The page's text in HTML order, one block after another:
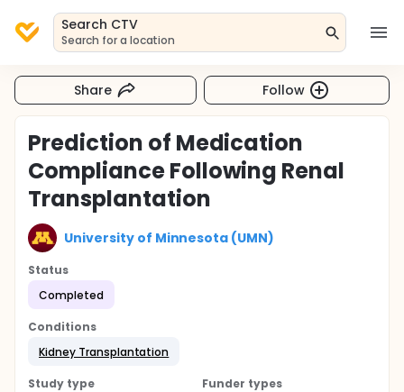
Search CTV
Search for a location
Share Follow
Prediction of Medication
Compliance Following Renal
Transplantation
University of Minnesota (UMN)
Status
Completed
Conditions
Kidney Transplantation
Study type
Funder types